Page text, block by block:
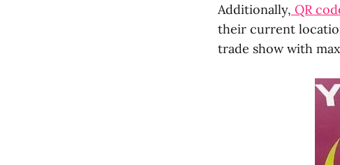
Additionally, QR
their current
trade show with